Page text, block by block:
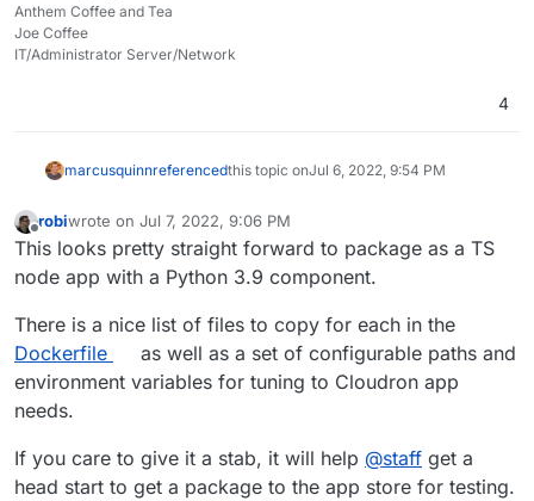
Anthem Coffee and Tea
Joe Coffee
IT/Administrator Server/Network
4
marcusquinnreferencedthis topic onJul 6, 2022, 9:54 PM
Offline
robiwrote on Jul 7, 2022, 9:06 PM
last edited by robiJul 7, 2022, 9:10 PM
This looks pretty straight forward to package as a TS
node app with a Python 3.9 component.
There is a nice list of files to copy for each in the
Dockerfile
as well as a set of configurable paths and
environment variables for tuning to Cloudron app
needs.
If you care to give it a stab, it will help @staff get a
head start to get a package to the app store for testing.